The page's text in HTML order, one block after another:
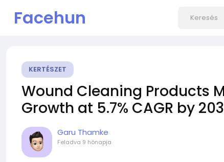
Facehun
KERTÉSZET
Wound Cleaning Products
Growth at 5.7% CAGR by
Garu Thamke
Feladva 9 hónapja